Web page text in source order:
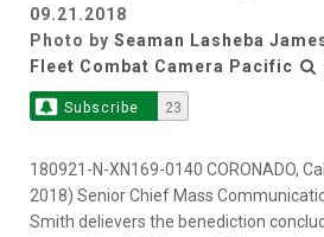
09.21.2018
Photo by Seaman Lasheba
Fleet Combat Camera Pacific
Subscribe 23
180921-N-XN169-0140 CORONADO,
2018) Senior Chief Mass
Smith delievers the benediction